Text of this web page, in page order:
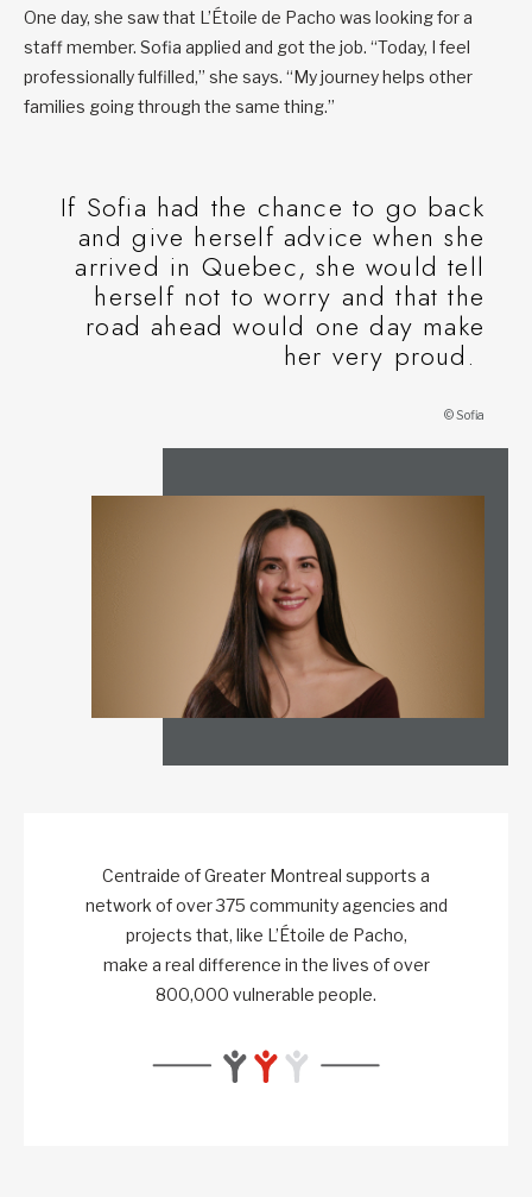
One day, she saw that L’Étoile de Pacho was looking for a
staff member. Sofia applied and got the job. “Today, I feel
professionally fulfilled,” she says. “My journey helps other
families going through the same thing.”
If Sofia had the chance to go back
and give herself advice when she
arrived in Quebec, she would tell
herself not to worry and that the
road ahead would one day make
her very proud.
© Sofia
Centraide of Greater Montreal supports a
network of over 375 community agencies and
projects that, like L’Étoile de Pacho,
make a real difference in the lives of over
800,000 vulnerable people.